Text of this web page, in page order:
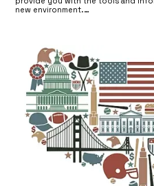
new environment.…